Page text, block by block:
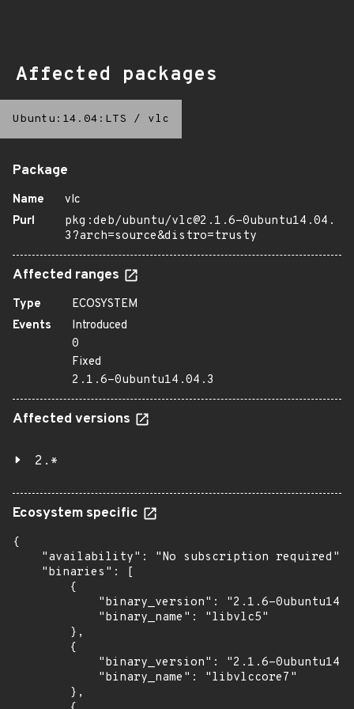
Affected packages
Ubuntu:14.04:LTS / vlc
Package
Name
vlc
Purl
pkg:deb/ubuntu/vlc@2.1.6-0ubuntu14.04.
3?arch=source&distro=trusty
Affected ranges
Type
ECOSYSTEM
Events
Introduced
0
Fixed
2.1.6-0ubuntu14.04.3
Affected versions
2.*
Ecosystem specific
{
    "availability": "No subscription required",
    "binaries": [
        {
"binary_version": "2.1.6-
            "binary_name": "libvlc5"
        },
        {
"binary_version": "2.1.6-
            "binary_name": "libvlccore7"
        },